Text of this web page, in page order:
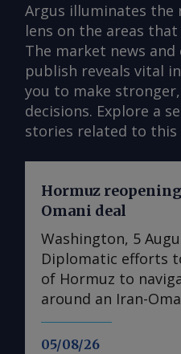
Argus illuminates
lens on the areas
The market news
publish reveals vital
you to make
decisions. Explore a
stories related to this
05/08/26
Hormuz
Omani deal
Washington, 5
Diplomatic efforts
of Hormuz to
around an Iran-
over the
routes leading to